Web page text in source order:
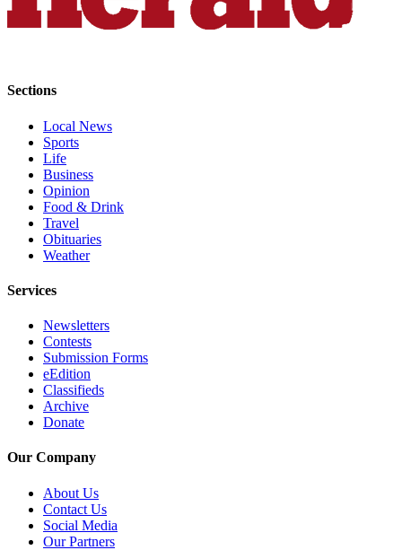
Donate
Climate
Health
Reporting
Investigative
Journalism
Sections
Local News
Sports
Life
Business
Opinion
Food & Drink
Travel
Obituaries
Weather
Services
Newsletters
Contests
Submission Forms
eEdition
Classifieds
Archive
Donate
Our Company
About Us
Contact Us
Social Media
Our Partners